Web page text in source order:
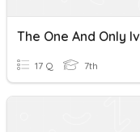
17 Q 7th